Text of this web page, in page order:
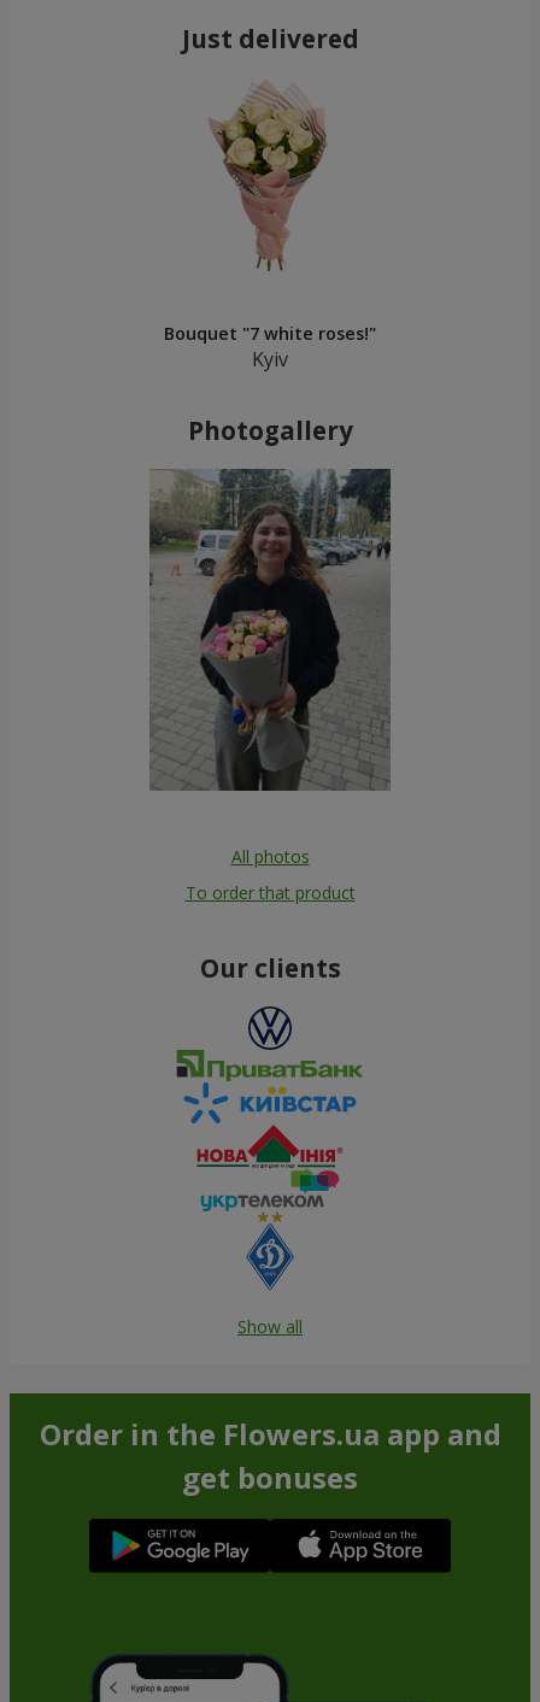
Just delivered
Bouquet "7 white roses!"
Kyiv
Photogallery
All photos
To order that product
Our clients
Show all
Order in the Flowers.ua app and
get bonuses